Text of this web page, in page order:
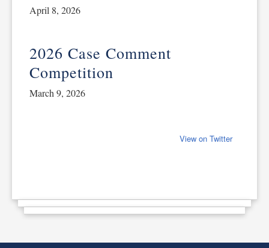
April 8, 2026
2026 Case Comment
Competition
March 9, 2026
View on Twitter